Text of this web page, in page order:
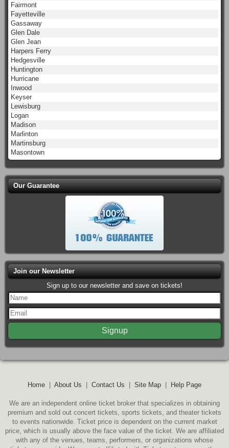
Fairmont
Fayetteville
Gassaway
Glen Dale
Glen Jean
Harpers Ferry
Hedgesville
Huntington
Hurricane
Inwood
Keyser
Lewisburg
Logan
Madison
Marlinton
Martinsburg
Masontown
Our Guarantee
Join our Newsletter
Sign up to our newsletter and save on tickets!
Home About Us Contact Us Site Map Help Page
We are an independent online ticket broker that specializes in obtaining
premium and sold out concert tickets, sports tickets, and theater tickets
to events nationwide. Ticket price is dependent on the current market
price, which is usually above the face value of the ticket. We are affiliated
with any of the venues, teams, performers, or organizations whose